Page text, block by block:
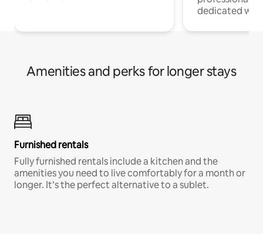
dedicated
Amenities and perks for longer stays
Furnished rentals
Fully furnished rentals include a kitchen and the
amenities you need to live comfortably for a month or
longer. It’s the perfect alternative to a sublet.